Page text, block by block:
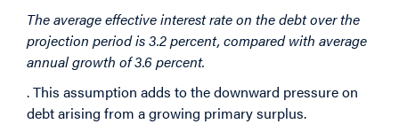
The average effective interest rate on the debt over the
projection period is 3.2 percent, compared with average
annual growth of 3.6 percent.
. This assumption adds to the downward pressure on
debt arising from a growing primary surplus.